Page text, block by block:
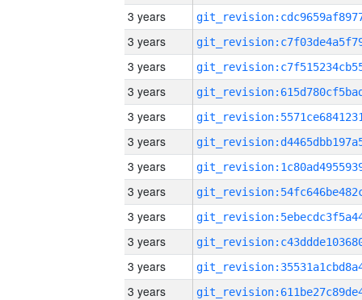
3 years
3 years
3 years
3 years
3 years
3 years
3 years
3 years
3 years
3 years
3 years
3 years